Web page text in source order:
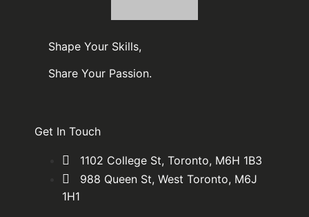
Shape Your Skills,
Share Your Passion.
Get In Touch
1102 College St, Toronto, M6H 1B3
988 Queen St, West Toronto, M6J
1H1